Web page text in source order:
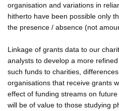
organisation and variations in
hitherto have been possible only
the presence / absence (not
Linkage of grants data to our
analysts to develop a more
such funds to charities,
organisations that receive grants
effect of funding streams on
will be of value to those studying